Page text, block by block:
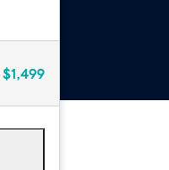
$1,499